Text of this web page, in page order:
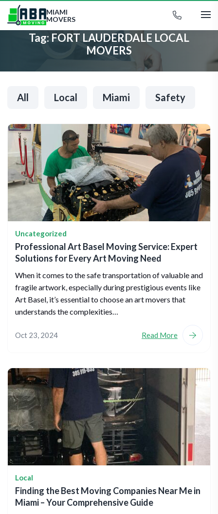
MIAMI
MOVERS
Tag: FORT LAUDERDALE LOCAL
MOVERS
All Local Miami Safety
Uncategorized
Professional Art Basel Moving Service: Expert
Solutions for Every Art Moving Need
When it comes to the safe transportation of valuable and
fragile artwork, especially during prestigious events like
Art Basel, it’s essential to choose an art movers that
understands the complexities…
Oct 23, 2024 Read More
Local
Finding the Best Moving Companies Near Me in
Miami – Your Comprehensive Guide